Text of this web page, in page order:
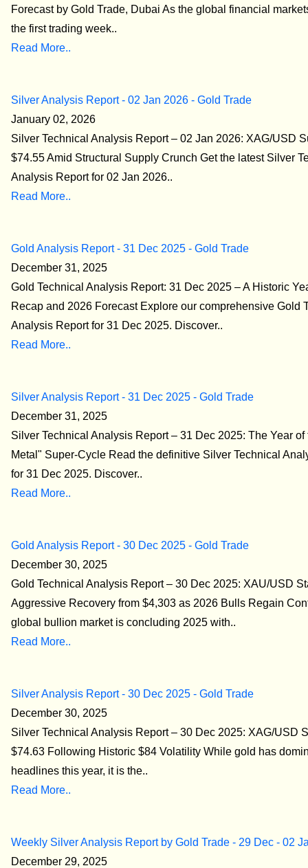
Forecast by Gold Trade, Dubai As the global financial
the first trading week..
Read More..
Silver Analysis Report - 02 Jan 2026 - Gold Trade
January 02, 2026
Silver Technical Analysis Report – 02 Jan 2026: XAG/USD
$74.55 Amid Structural Supply Crunch Get the latest Silver
Analysis Report for 02 Jan 2026..
Read More..
Gold Analysis Report - 31 Dec 2025 - Gold Trade
December 31, 2025
Gold Technical Analysis Report: 31 Dec 2025 – A Historic
Recap and 2026 Forecast Explore our comprehensive Gold
Analysis Report for 31 Dec 2025. Discover..
Read More..
Silver Analysis Report - 31 Dec 2025 - Gold Trade
December 31, 2025
Silver Technical Analysis Report – 31 Dec 2025: The Year of
Metal" Super-Cycle Read the definitive Silver Technical
for 31 Dec 2025. Discover..
Read More..
Gold Analysis Report - 30 Dec 2025 - Gold Trade
December 30, 2025
Gold Technical Analysis Report – 30 Dec 2025: XAU/USD
Aggressive Recovery from $4,303 as 2026 Bulls Regain
global bullion market is concluding 2025 with..
Read More..
Silver Analysis Report - 30 Dec 2025 - Gold Trade
December 30, 2025
Silver Technical Analysis Report – 30 Dec 2025: XAG/USD
$74.63 Following Historic $84 Volatility While gold has
headlines this year, it is the..
Read More..
Weekly Silver Analysis Report by Gold Trade - 29 Dec - 02
December 29, 2025